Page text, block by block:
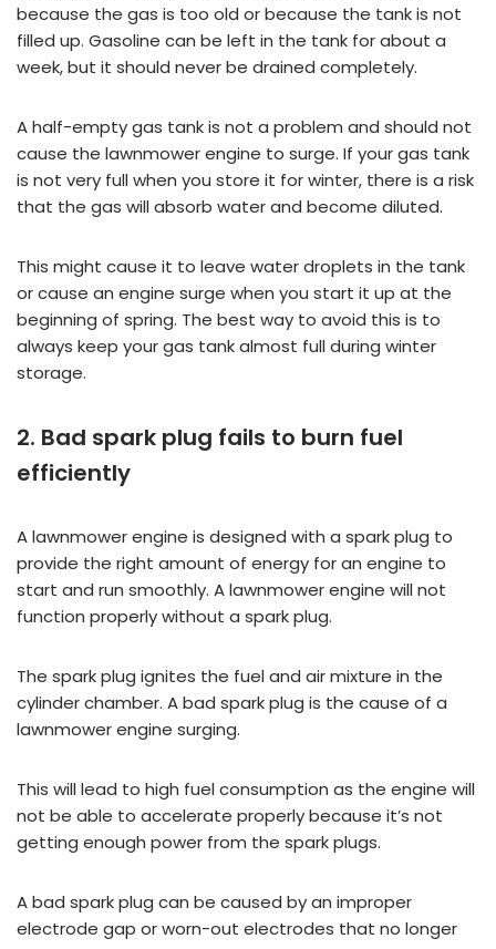
because the gas is too old or because the tank is not
filled up. Gasoline can be left in the tank for about a
week, but it should never be drained completely.
A half-empty gas tank is not a problem and should not
cause the lawnmower engine to surge. If your gas tank
is not very full when you store it for winter, there is a risk
that the gas will absorb water and become diluted.
This might cause it to leave water droplets in the tank
or cause an engine surge when you start it up at the
beginning of spring. The best way to avoid this is to
always keep your gas tank almost full during winter
storage.
2. Bad spark plug fails to burn fuel
efficiently
A lawnmower engine is designed with a spark plug to
provide the right amount of energy for an engine to
start and run smoothly. A lawnmower engine will not
function properly without a spark plug.
The spark plug ignites the fuel and air mixture in the
cylinder chamber. A bad spark plug is the cause of a
lawnmower engine surging.
This will lead to high fuel consumption as the engine will
not be able to accelerate properly because it’s not
getting enough power from the spark plugs.
A bad spark plug can be caused by an improper
electrode gap or worn-out electrodes that no longer